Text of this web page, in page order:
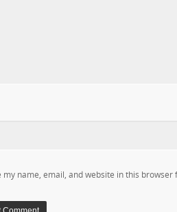
my name, email, and website in this